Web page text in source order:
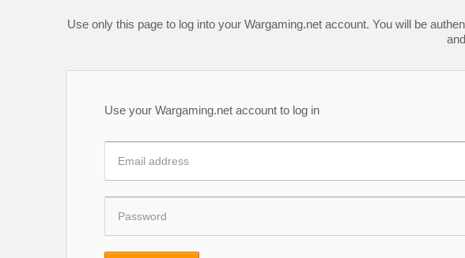
Use only this page to log into your Wargaming.net account. You will be
Use your Wargaming.net account to log in